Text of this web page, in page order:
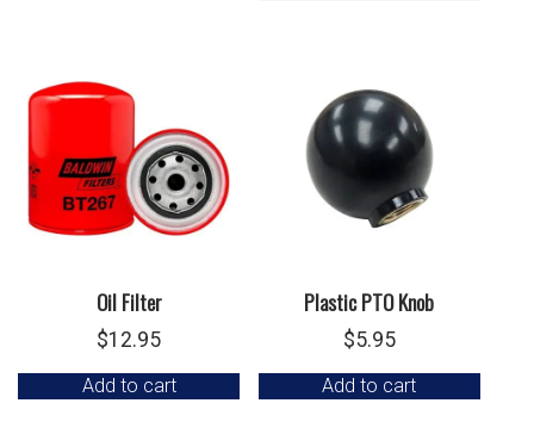
Oil Filter
$12.95
Add to cart
Plastic PTO Knob
$5.95
Add to cart